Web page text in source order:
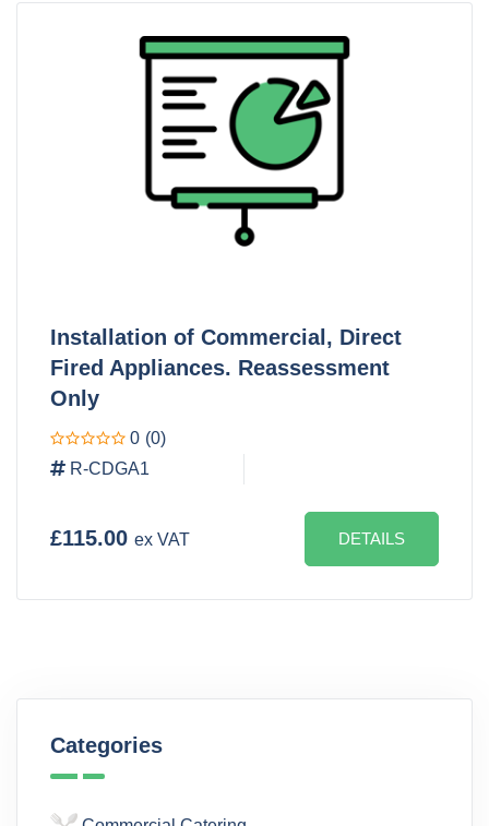
Installation of Commercial, Direct
Fired Appliances. Reassessment
Only
0 (0)
R-CDGA1
£115.00 ex VAT DETAILS
Categories